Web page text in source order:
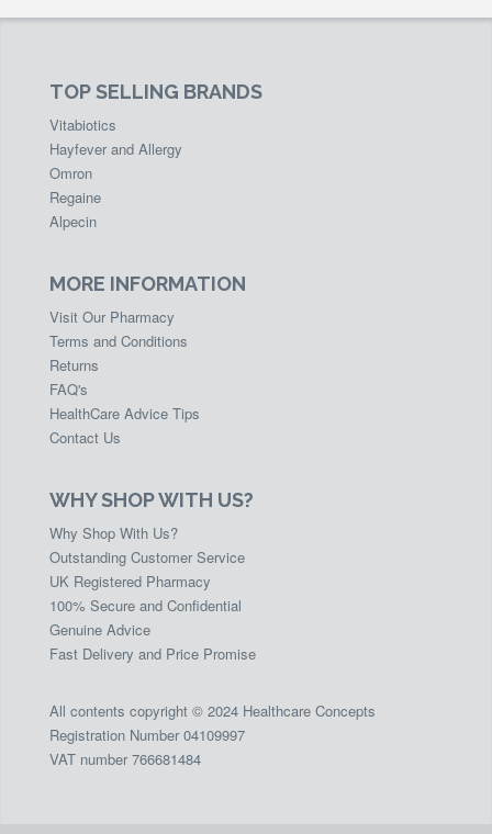
TOP SELLING BRANDS
Vitabiotics
Hayfever and Allergy
Omron
Regaine
Alpecin
MORE INFORMATION
Visit Our Pharmacy
Terms and Conditions
Returns
FAQ's
HealthCare Advice Tips
Contact Us
WHY SHOP WITH US?
Why Shop With Us?
Outstanding Customer Service
UK Registered Pharmacy
100% Secure and Confidential
Genuine Advice
Fast Delivery and Price Promise
All contents copyright © 2024 Healthcare Concepts
Registration Number 04109997
VAT number 766681484